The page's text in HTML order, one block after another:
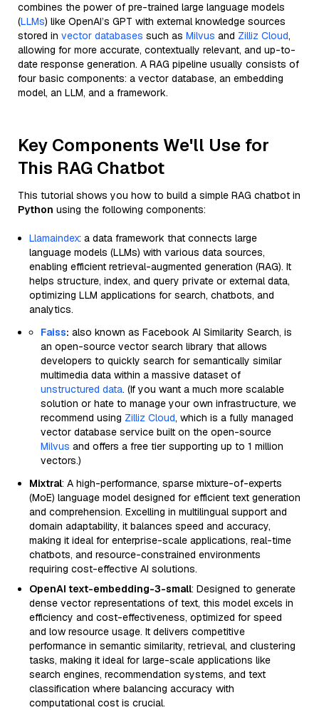
combines the power of pre-trained large language models
(LLMs) like OpenAI’s GPT with external knowledge sources
stored in vector databases such as Milvus and Zilliz Cloud,
allowing for more accurate, contextually relevant, and up-to-
date response generation. A RAG pipeline usually consists of
four basic components: a vector database, an embedding
model, an LLM, and a framework.
Key Components We'll Use for
This RAG Chatbot
This tutorial shows you how to build a simple RAG chatbot in
Python using the following components:
Llamaindex: a data framework that connects large
language models (LLMs) with various data sources,
enabling efficient retrieval-augmented generation (RAG). It
helps structure, index, and query private or external data,
optimizing LLM applications for search, chatbots, and
analytics.
Faiss: also known as Facebook AI Similarity Search, is
an open-source vector search library that allows
developers to quickly search for semantically similar
multimedia data within a massive dataset of
unstructured data. (If you want a much more scalable
solution or hate to manage your own infrastructure, we
recommend using Zilliz Cloud, which is a fully managed
vector database service built on the open-source
Milvus and offers a free tier supporting up to 1 million
vectors.)
Mixtral: A high-performance, sparse mixture-of-experts
(MoE) language model designed for efficient text generation
and comprehension. Excelling in multilingual support and
domain adaptability, it balances speed and accuracy,
making it ideal for enterprise-scale applications, real-time
chatbots, and resource-constrained environments
requiring cost-effective AI solutions.
OpenAI text-embedding-3-small: Designed to generate
dense vector representations of text, this model excels in
efficiency and cost-effectiveness, optimized for speed
and low resource usage. It delivers competitive
performance in semantic similarity, retrieval, and clustering
tasks, making it ideal for large-scale applications like
search engines, recommendation systems, and text
classification where balancing accuracy with
computational cost is crucial.